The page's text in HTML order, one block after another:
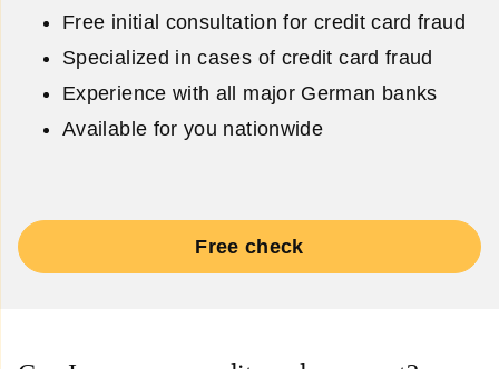
Free initial consultation for credit card fraud
Specialized in cases of credit card fraud
Experience with all major German banks
Available for you nationwide
Free check